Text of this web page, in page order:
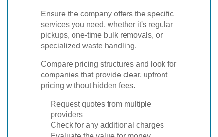
Ensure the company offers the specific
services you need, whether it's regular
pickups, one-time bulk removals, or
specialized waste handling.
Compare pricing structures and look for
companies that provide clear, upfront
pricing without hidden fees.
Request quotes from multiple
providers
Check for any additional charges